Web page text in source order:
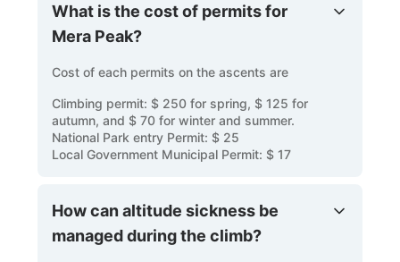
What is the cost of permits for
Mera Peak?
Cost of each permits on the ascents are
Climbing permit: $ 250 for spring, $ 125 for
autumn, and $ 70 for winter and summer.
National Park entry Permit: $ 25
Local Government Municipal Permit: $ 17
How can altitude sickness be
managed during the climb?